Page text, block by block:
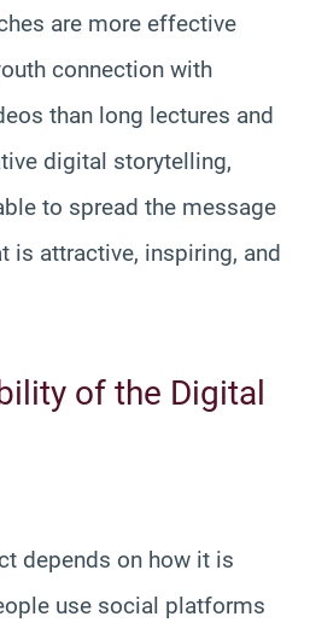
are more effective
connection with
than long lectures and
digital storytelling,
to spread the message
is attractive, inspiring, and
of the Digital
depends on how it is
use social platforms